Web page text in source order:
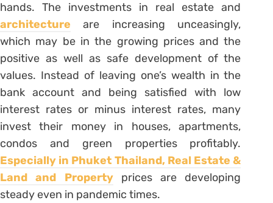
hands. The investments in real estate and
architecture are increasing unceasingly,
which may be in the growing prices and the
positive as well as safe development of the
values. Instead of leaving one’s wealth in the
bank account and being satisfied with low
interest rates or minus interest rates, many
invest their money in houses, apartments,
condos and green properties profitably.
Especially in Phuket Thailand, Real Estate &
Land and Propertyprices are developing
steady even in pandemic times.